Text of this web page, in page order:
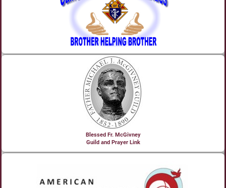
Blessed Fr. McGivney
Guild and Prayer Link